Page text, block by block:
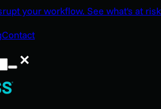
your workflow. See what's at
Contact